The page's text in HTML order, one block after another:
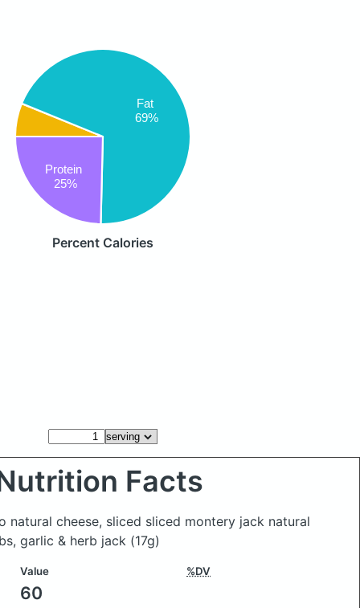
Fat
69%
Protein
25%
Percent Calories
Facts
natural cheese, sliced sliced montery jack natural
garlic & herb jack (17g)
Value %DV
60